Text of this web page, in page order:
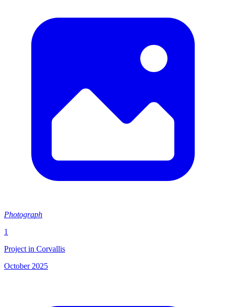
Photograph
1
Project in Corvallis
October 2025